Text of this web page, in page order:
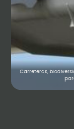
Carreteras,